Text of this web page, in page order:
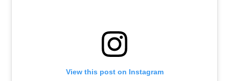
View this post on Instagram